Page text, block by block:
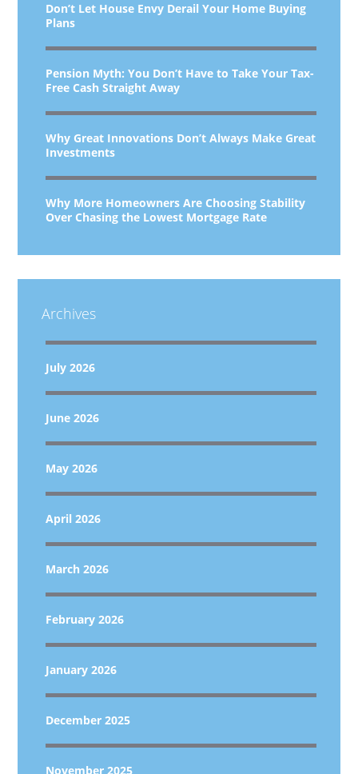
Don’t Let House Envy Derail Your Home Buying
Plans
Pension Myth: You Don’t Have to Take Your Tax-
Free Cash Straight Away
Why Great Innovations Don’t Always Make Great
Investments
Why More Homeowners Are Choosing Stability
Over Chasing the Lowest Mortgage Rate
Archives
July 2026
June 2026
May 2026
April 2026
March 2026
February 2026
January 2026
December 2025
November 2025